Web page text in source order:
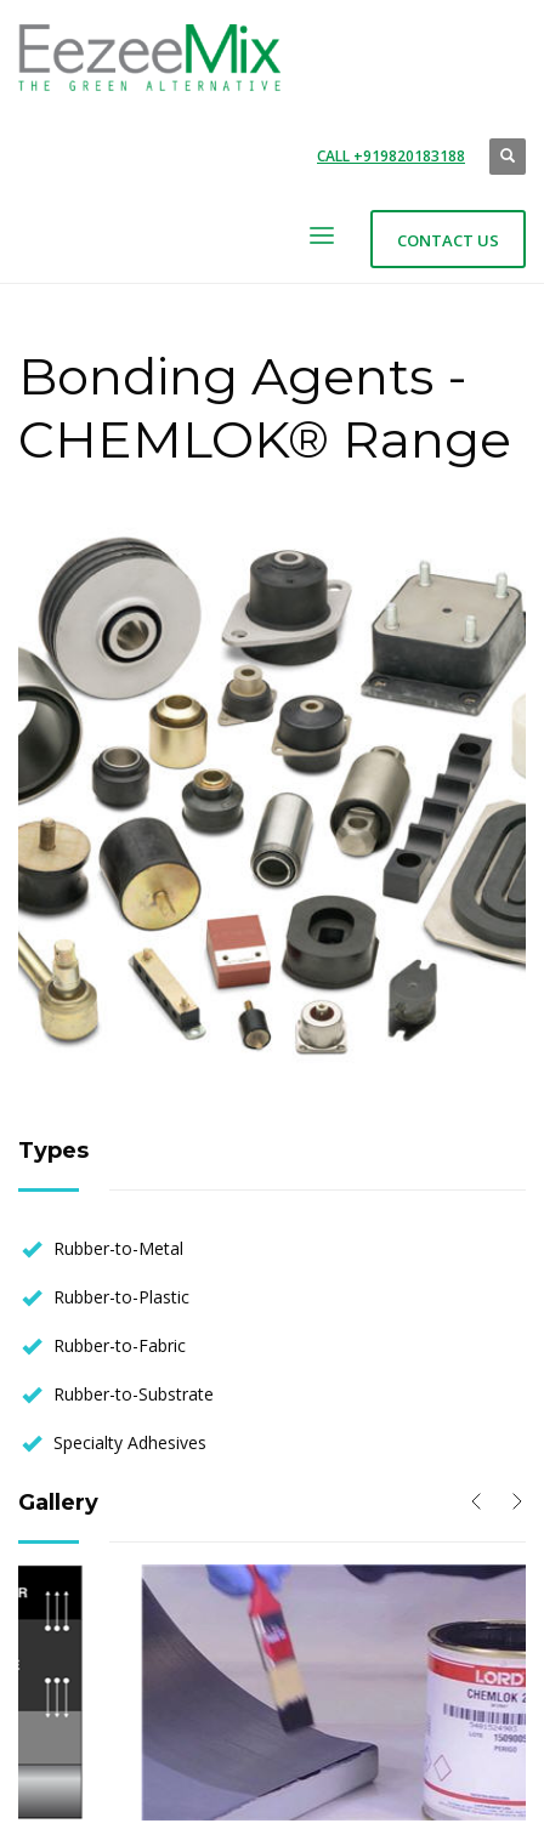
CALL +919820183188
CONTACT US
Bonding Agents -
CHEMLOK® Range
Types
Rubber-to-Metal
Rubber-to-Plastic
Rubber-to-Fabric
Rubber-to-Substrate
Specialty Adhesives
Gallery